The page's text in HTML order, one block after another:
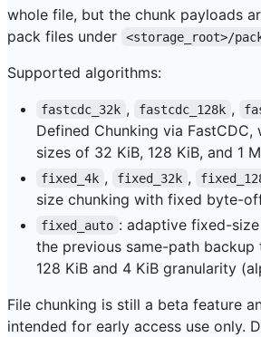
whole file, but the chunk payloads
pack files under
<storage_root>/
Supported algorithms:
fastcdc_32k , fastcdc_128k ,
Defined Chunking via FastCDC,
sizes of 32 KiB, 128 KiB, and 1
fixed_4k , fixed_32k ,
size chunking with fixed byte-
fixed_auto : adaptive fixed-
the previous same-path
128 KiB and 4 KiB granularity
File chunking is still a beta feature
intended for early access use only.